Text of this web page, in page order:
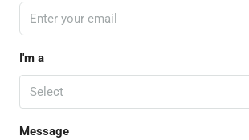
I'm a
Select
Message